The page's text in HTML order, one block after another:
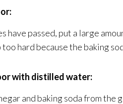
have passed, put a large
hard because the baking
with distilled water:
and baking soda from